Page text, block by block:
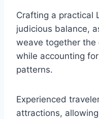
Crafting a practical
judicious balance,
weave together the
while accounting
patterns.
Experienced
attractions,